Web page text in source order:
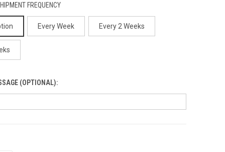
FREQUENCY
Every Week Every 2 Weeks
(OPTIONAL):